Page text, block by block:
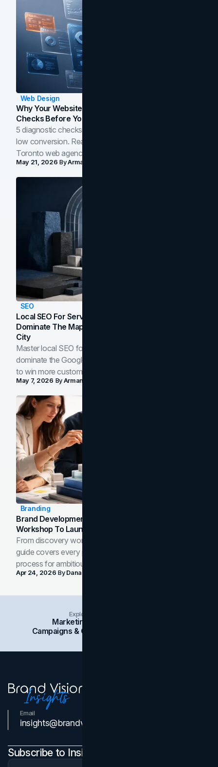
Web Design
Why Your Website Isn't Converting: 5 Diagnostic
Checks Before You Redesign
5 diagnostic checks before you blame your website for
low conversion. Real B2B and B2C benchmarks from a
Toronto web agency for 2026.
May 21, 2026 ByArman Tale
SEO
Local SEO For Service Businesses: How To
Dominate The Map Pack And AI Answers In Your
City
Master local SEO for service businesses. Learn how to
dominate the Google Map Pack and AI answer panels
to win more customers in your city.
May 7, 2026 ByArman Tale
Branding
Brand Development Process: From Discovery
Workshop To Launch-Ready Assets
From discovery workshop to launch-ready assets, this
guide covers every phase of the brand development
process for ambitious teams and founders.
Apr 24, 2026 ByDana Nemirovsky
Explore Insights Categories
Marketing
Campaigns & Case Studies
Email
insights@brandvm.com
Subscribe to Insights Newsletter